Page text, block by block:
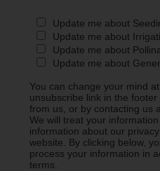
Update me about
Update me about
Update me about
Update me about
You can change your mind
unsubscribe link in the
from us, or by contacting us
We will treat your
information about our
website. By clicking below,
process your information in
terms.